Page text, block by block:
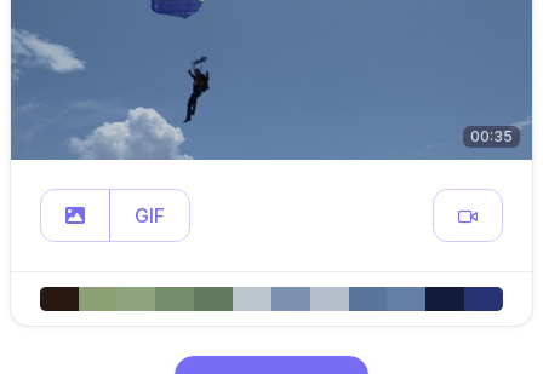
00:35
GIF